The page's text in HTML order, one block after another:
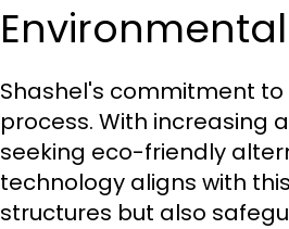
Shashel's commitment
process. With increasing
seeking eco-friendly
technology aligns with
structures but also